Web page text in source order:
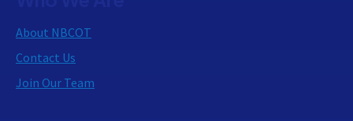
About NBCOT
Contact Us
Join Our Team